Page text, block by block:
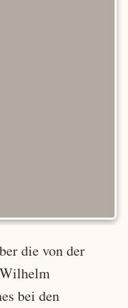
die von der
bei den